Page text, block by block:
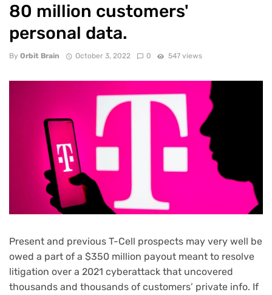
80 million customers'
personal data.
By Orbit Brain October 3, 2022 0 547 views
Present and previous T-Cell prospects may very well be
owed a part of a $350 million payout meant to resolve
litigation over a 2021 cyberattack that uncovered
thousands and thousands of customers’ private info. If